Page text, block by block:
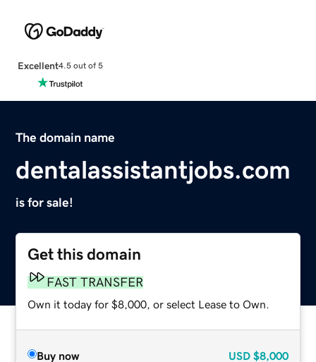
Excellent4.5 out of 5
The domain name
dentalassistantjobs.com
is for sale!
Get this domain
FAST TRANSFER
Own it today for $8,000, or select Lease to Own.
Buy now USD $8,000